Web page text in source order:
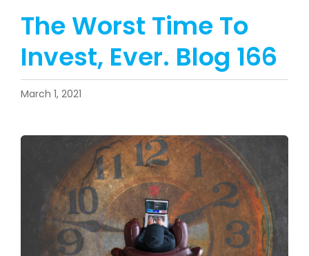
The Worst Time To
Invest, Ever. Blog 166
March 1, 2021